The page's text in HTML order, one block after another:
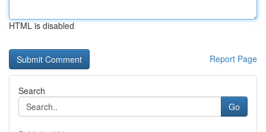
HTML is disabled
Report Page
Search
Go